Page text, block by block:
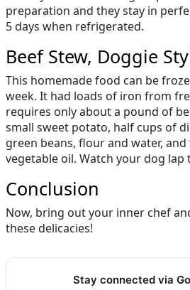
preparation and they stay in
5 days when refrigerated.
Beef Stew, Doggie
This homemade food can be
week. It had loads of iron from
requires only about a pound of
small sweet potato, half cups of
green beans, flour and water,
vegetable oil. Watch your dog lap
Conclusion
Now, bring out your inner chef
these delicacies!
Stay connected via